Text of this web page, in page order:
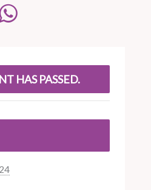
HAS PASSED.